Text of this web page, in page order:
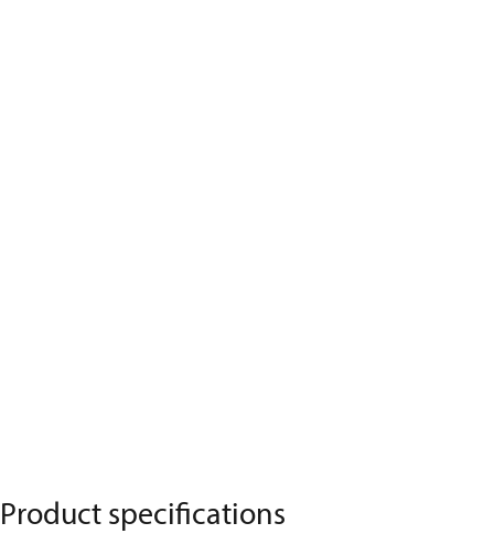
Product specifications